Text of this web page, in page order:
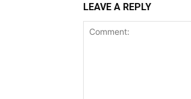
LEAVE A REPLY